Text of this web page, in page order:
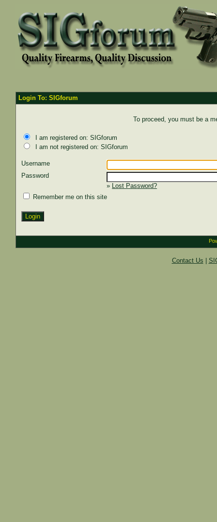
Login To: SIGforum
To proceed, you must be a
I am registered on: SIGforum
I am not registered on: SIGforum
Username
Password
» Lost Password?
Remember me on this site
Contact Us